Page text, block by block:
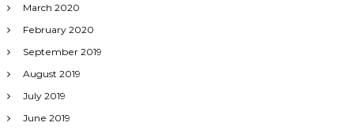
March 2020
February 2020
September 2019
August 2019
July 2019
June 2019